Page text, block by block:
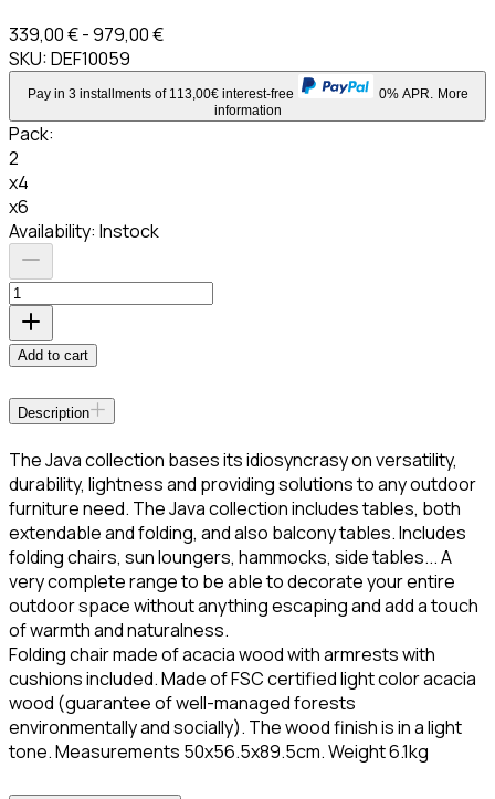
339,00 € - 979,00 €
SKU:DEF10059
Pay in 3 installments of 113,00€ interest-free 0% APR. More
information
Pack:
2
x4
x6
Availability: Instock
Add to cart
Description
The Java collection bases its idiosyncrasy on versatility,
durability, lightness and providing solutions to any outdoor
furniture need. The Java collection includes tables, both
extendable and folding, and also balcony tables. Includes
folding chairs, sun loungers, hammocks, side tables... A
very complete range to be able to decorate your entire
outdoor space without anything escaping and add a touch
of warmth and naturalness.
Folding chair made of acacia wood with armrests with
cushions included. Made of FSC certified light color acacia
wood (guarantee of well-managed forests
environmentally and socially). The wood finish is in a light
tone. Measurements 50x56.5x89.5cm. Weight 6.1kg